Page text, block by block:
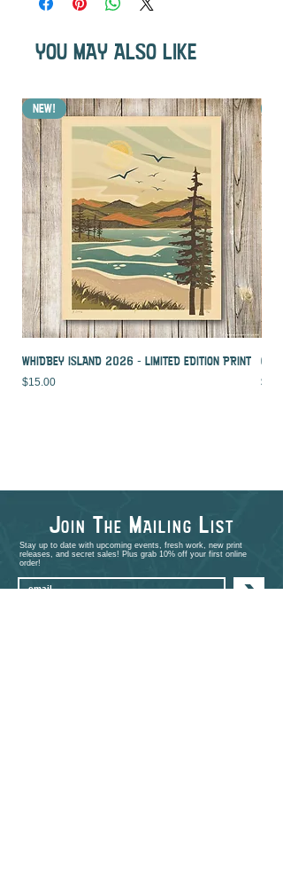
resistant, waterproof, and are the perfect
etc...YOU MAY ALSO LIKE
NEW!
WHIDBEY ISLAND 2026 - LIMITED EDITION PRINT
Price
$15.00 Price
JOIN THE MAILING LIST
Stay up to date with upcoming events, fresh work, new print
releases, and secret sales! Plus grab 10% off your first online
order!
>